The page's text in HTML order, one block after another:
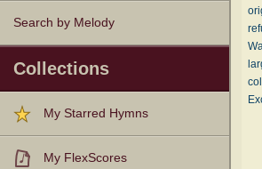
Search by Melody
Collections
My Starred Hymns
My FlexScores